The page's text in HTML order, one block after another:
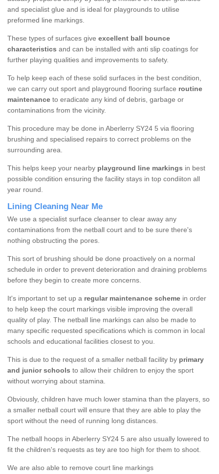
and specialist glue and is ideal for playgrounds to utilise
preformed line markings.
These types of surfaces give excellent ball bounce
characteristics and can be installed with anti slip coatings for
further playing qualities and improvements to safety.
To help keep each of these solid surfaces in the best condition,
we can carry out sport and playground flooring surface routine
maintenance to eradicate any kind of debris, garbage or
contaminations from the vicinity.
This procedure may be done in Aberlerry SY24 5 via flooring
brushing and specialised repairs to correct problems on the
surrounding area.
This helps keep your nearby playground line markings in best
possible condition ensuring the facility stays in top condiiton all
year round.
Lining Cleaning Near Me
We use a specialist surface cleanser to clear away any
contaminations from the netball court and to be sure there's
nothing obstructing the pores.
This sort of brushing should be done proactively on a normal
schedule in order to prevent deterioration and draining problems
before they begin to create more concerns.
It's important to set up a regular maintenance scheme in order
to help keep the court markings visible improving the overall
quality of play. The netball line markings can also be made to
many specific requested specifications which is common in local
schools and educational facilities closest to you.
This is due to the request of a smaller netball facility by primary
and junior schools to allow their children to enjoy the sport
without worrying about stamina.
Obviously, children have much lower stamina than the players, so
a smaller netball court will ensure that they are able to play the
sport without the need of running long distances.
The netball hoops in Aberlerry SY24 5 are also usually lowered to
fit the children's requests as tey are too high for them to shoot.
We are also able to remove court line markings